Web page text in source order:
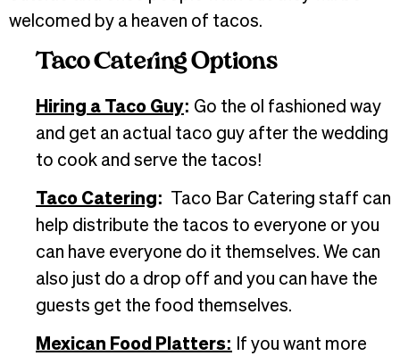
welcomed by a heaven of tacos.
Taco Catering Options
Hiring a Taco Guy: Go the ol fashioned way
and get an actual taco guy after the wedding
to cook and serve the tacos!
Taco Catering: Taco Bar Catering staff can
help distribute the tacos to everyone or you
can have everyone do it themselves. We can
also just do a drop off and you can have the
guests get the food themselves.
Mexican Food Platters: If you want more